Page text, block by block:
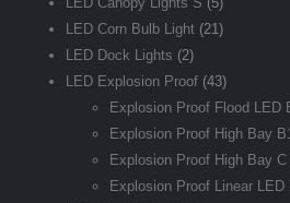
LED Corn Bulb Light (21)
LED Dock Lights (2)
LED Explosion Proof (43)
Explosion Proof Flood LED
Explosion Proof High Bay
Explosion Proof High Bay C
Explosion Proof Linear LED